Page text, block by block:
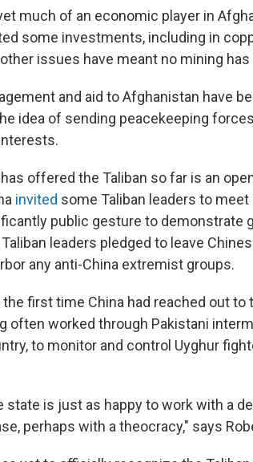
much of an economic player in
some investments, including in
issues have meant no mining has
and aid to Afghanistan have
idea of sending peacekeeping
offered the Taliban so far is an
invited some Taliban leaders to
public gesture to demonstrate
leaders pledged to leave
any anti-China extremist groups.
first time China had reached out to
often worked through Pakistani
to monitor and control Uyghur
state is just as happy to work with a
perhaps with a theocracy," says